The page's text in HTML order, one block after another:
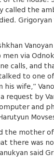
called the
via
calls, and
to one
his wife,”
request by
and
the mother
there was
said